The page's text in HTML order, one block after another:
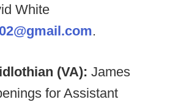
White
.
(VA): James
for Assistant